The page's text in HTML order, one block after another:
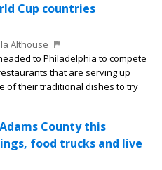
Cup countries
Althouse
to Philadelphia to compete
that are serving up
of their traditional dishes to try
County this
food trucks and live